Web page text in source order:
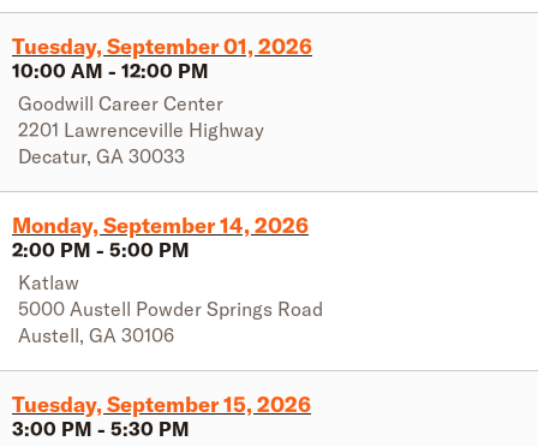
Tuesday, September 01, 2026
10:00 AM - 12:00 PM
Goodwill Career Center
2201 Lawrenceville Highway
Decatur, GA 30033
Monday, September 14, 2026
2:00 PM - 5:00 PM
Katlaw
5000 Austell Powder Springs Road
Austell, GA 30106
Tuesday, September 15, 2026
3:00 PM - 5:30 PM